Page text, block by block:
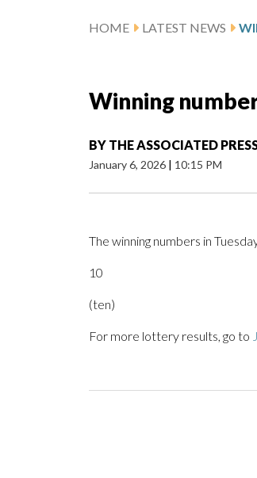
HOME LATEST NEWS
Winning
BY THE ASSOCIATED
January 6, 2026 | 10:15 PM
The winning numbers in
10
(ten)
For more lottery results, go to